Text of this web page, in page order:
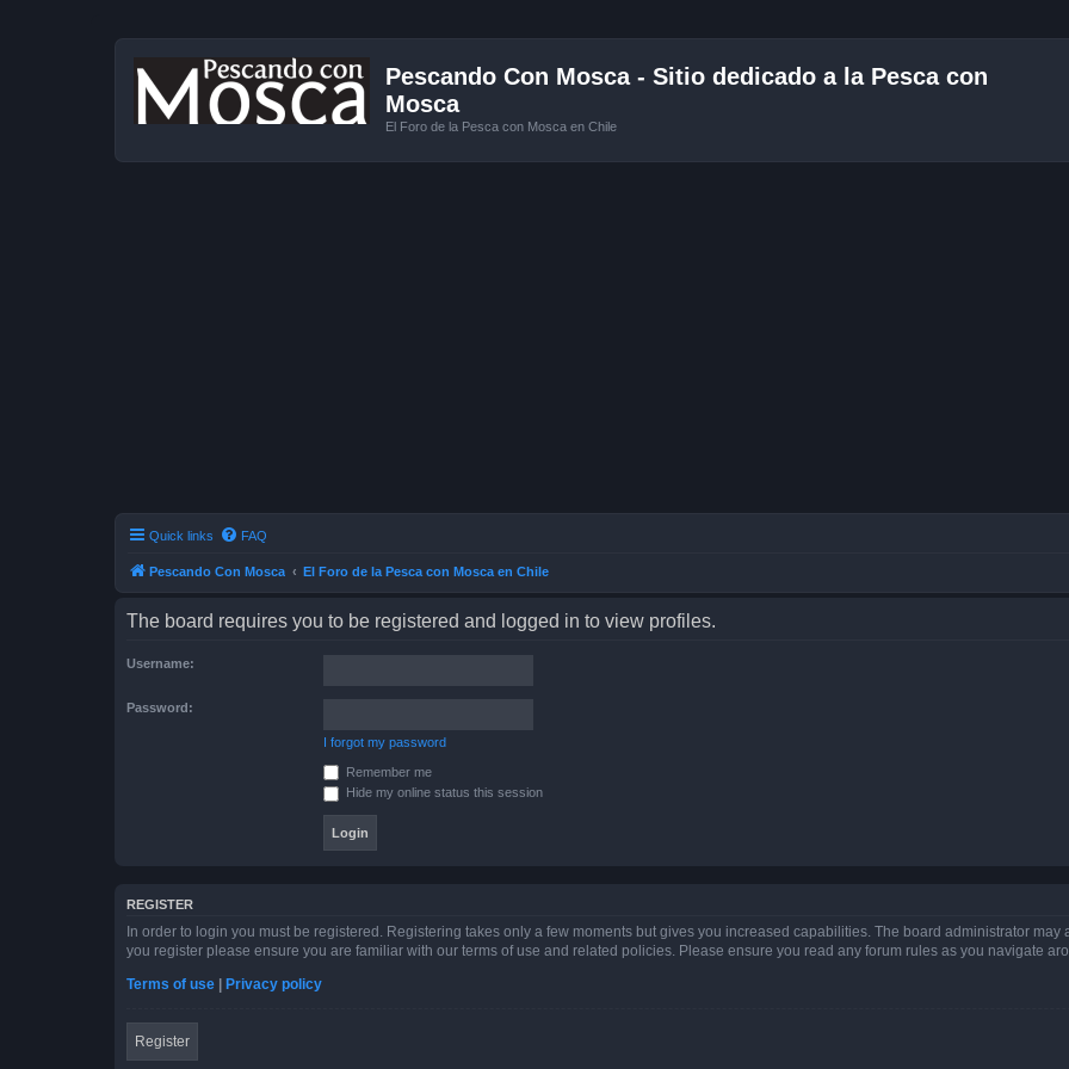
Pescando Con Mosca - Sitio dedicado a la Pesca con
Mosca
El Foro de la Pesca con Mosca en Chile
Quick links FAQ
Pescando Con Mosca El Foro de la Pesca con Mosca en Chile
The board requires you to be registered and logged in to view profiles.
Username:
Password:
I forgot my password
Remember me
Hide my online status this session
REGISTER
In order to login you must be registered. Registering takes only a few moments but gives you increased capabilities. The board administrator
you register please ensure you are familiar with our terms of use and related policies. Please ensure you read any forum rules as you navigate
Terms of use
Privacy policy
Register